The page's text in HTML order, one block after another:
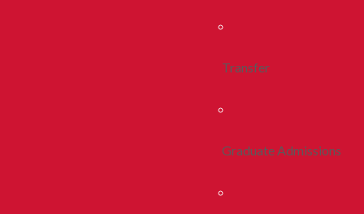
Transfer
Graduate Admissions